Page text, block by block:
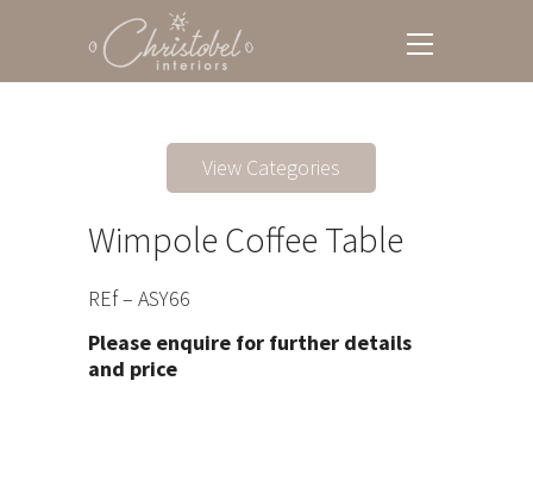
View Categories
Wimpole Coffee Table
REf – ASY66
Please enquire for further details
and price